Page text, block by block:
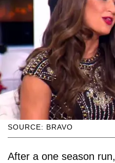
SOURCE: BRAVO
After a one season run,